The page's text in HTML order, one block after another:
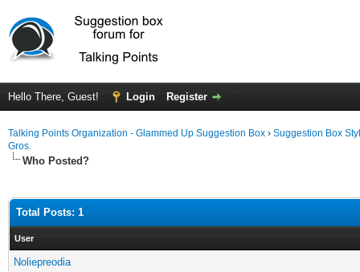
Hello There, Guest! Login Register
Talking Points Organization - Glammed Up Suggestion Box › Suggestion Box
Gros.
Who Posted?
Total Posts: 1
User
Noliepreodia